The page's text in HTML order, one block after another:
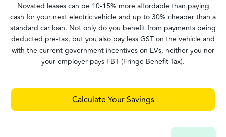
Novated leases can be 10-15% more affordable than paying
cash for your next electric vehicle and up to 30% cheaper than a
standard car loan. Not only do you benefit from payments being
deducted pre-tax, but you also pay less GST on the vehicle and
with the current government incentives on EVs, neither you nor
your employer pays FBT (Fringe Benefit Tax).
Calculate Your Savings